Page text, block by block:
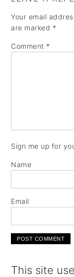
Your email
are marked *
Comment *
Sign me up for
Name
Email
This site